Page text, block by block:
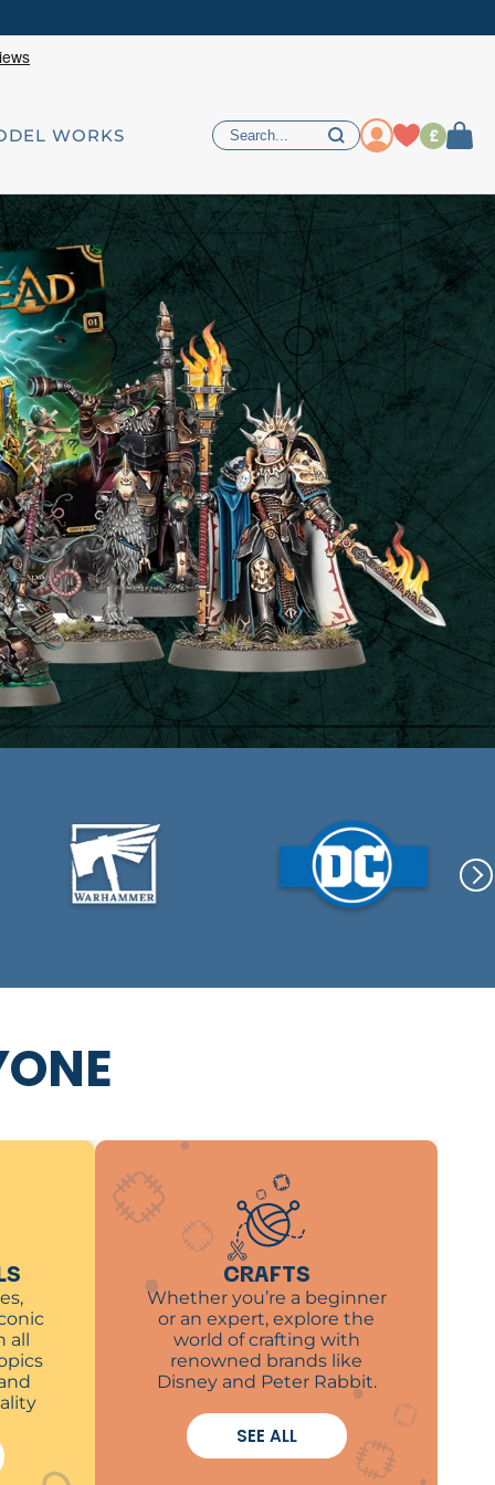
WORKS £
all
CRAFTS
Whether you’re a beginner
or an expert, explore the
world of crafting with
renowned brands like
Disney and Peter Rabbit.
SEE ALL